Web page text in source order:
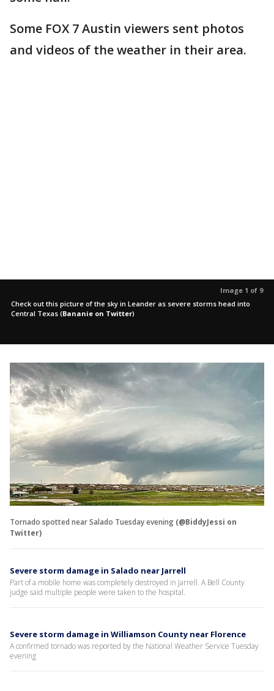
Some FOX 7 Austin viewers sent photos
and videos of the weather in their area.
Image 1 of 9
Check out this picture of the sky in Leander as severe storms head into
Central Texas (Bananie on Twitter)
Tornado spotted near Salado Tuesday evening (@BiddyJessi on
Twitter)
Severe storm damage in Salado near Jarrell
Part of a mobile home was completely destroyed in Jarrell. A Bell County
judge said multiple people were taken to the hospital.
Severe storm damage in Williamson County near Florence
A confirmed tornado was reported by the National Weather Service Tuesday
evening